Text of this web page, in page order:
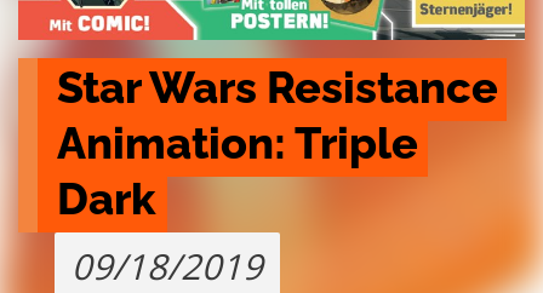
Star Wars Resistance
Animation: Triple
Dark
09/18/2019